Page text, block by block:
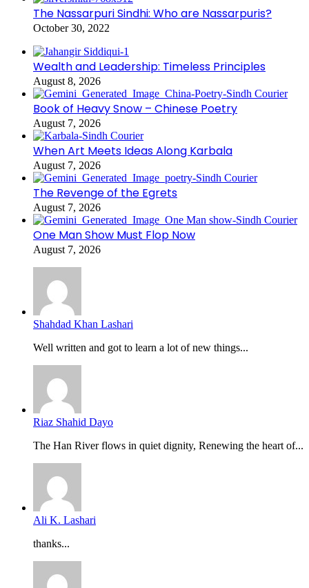
The Nassarpuri Sindhi: Who are Nassarpuris?
October 30, 2022
Wealth and Leadership: Timeless Principles
August 8, 2026
Book of Heavy Snow – Chinese Poetry
August 7, 2026
When Art Meets Ideas Along Karbala
August 7, 2026
The Revenge of the Egrets
August 7, 2026
One Man Show Must Flop Now
August 7, 2026
Shahdad Khan Lashari
Well written and got to learn a lot of new things...
Riaz Shahid Dayo
The Han River flows in quiet dignity, Renewing the heart of...
Ali K. Lashari
thanks...